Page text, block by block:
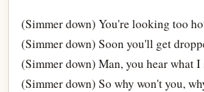
(Simmer down) You're looking too
(Simmer down) Soon you'll get
(Simmer down) Man, you hear what I
(Simmer down) So why won't you,